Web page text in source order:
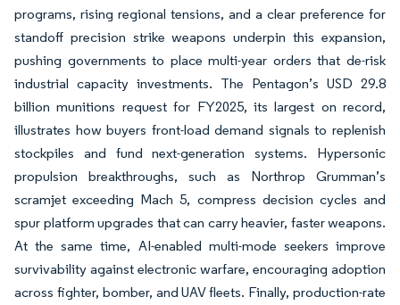
programs, rising regional tensions, and a clear preference for
standoff precision strike weapons underpin this expansion,
pushing governments to place multi-year orders that de-risk
industrial capacity investments. The Pentagon’s USD 29.8
billion munitions request for FY2025, its largest on record,
illustrates how buyers front-load demand signals to replenish
stockpiles and fund next-generation systems. Hypersonic
propulsion breakthroughs, such as Northrop Grumman’s
scramjet exceeding Mach 5, compress decision cycles and
spur platform upgrades that can carry heavier, faster weapons.
At the same time, AI-enabled multi-mode seekers improve
survivability against electronic warfare, encouraging adoption
across fighter, bomber, and UAV fleets. Finally, production-rate